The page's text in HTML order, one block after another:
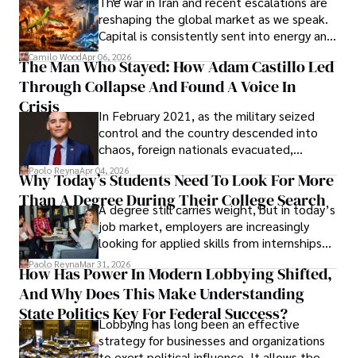
founded Solid Rep LLC.
reshaping the global market as we speak.
Capital is consistently sent into energy and
defense, and investors are gradually
shifting their eyes towards secure, long-
term markets.
Camilo WoodApr 06, 2026
The Man Who Stayed: How Adam Castillo Led
Through Collapse And Found A Voice In
Crisis
In February 2021, as the military seized
control and the country descended into
chaos, foreign nationals evacuated,
businesses shut down, and institutions
unraveled almost overnight. For many,
leaving was the only rational decision.
Paolo ReynaApr 04, 2026
Why Today’s Students Need To Look For More
Than A Degree During Their College Search
A degree still carries weight, but in today’s
job market, employers are increasingly
looking for applied skills from internships
and leadership that show students can
solve real problems.
Paolo ReynaMar 31, 2026
How Has Power In Modern Lobbying Shifted,
And Why Does This Make Understanding
State Politics Key For Federal Success?
Lobbying has long been an effective
strategy for businesses and organizations